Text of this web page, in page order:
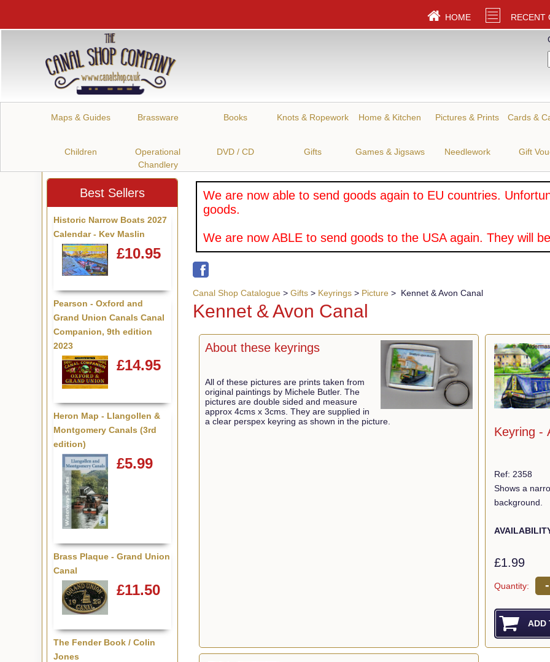
HOME RECENT
Maps & Guides Brassware Books Knots & Ropework Home & Kitchen Pictures & Prints Cards &
Children
Operational
Chandlery
DVD / CD Gifts Games & Jigsaws Needlework Gift
We are now able to send goods again to EU countries.
goods.
We are now ABLE to send goods to the USA again. They will
Canal Shop Catalogue >Gifts > Keyrings > Picture > Kennet & Avon Canal
Kennet & Avon Canal
About these keyrings
All of these pictures are prints taken from
original paintings by Michele Butler. The
pictures are double sided and measure
approx 4cms x 3cms. They are supplied in
a clear perspex keyring as shown in the picture.
Keyring -
Ref: 2358
Shows a
background.
£1.99
Quantity: -
Best Sellers
Historic Narrow Boats 2027
Calendar - Kev Maslin
£10.95
Pearson - Oxford and
Grand Union Canals Canal
Companion, 9th edition
2023
£14.95
Heron Map - Llangollen &
Montgomery Canals (3rd
edition)
£5.99
Brass Plaque - Grand Union
Canal
£11.50
The Fender Book / Colin
Jones